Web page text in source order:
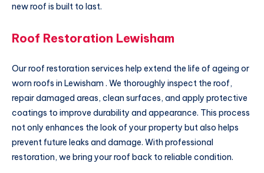
new roof is built to last.
Roof Restoration Lewisham
Our roof restoration services help extend the life of ageing or
worn roofs in Lewisham . We thoroughly inspect the roof,
repair damaged areas, clean surfaces, and apply protective
coatings to improve durability and appearance. This process
not only enhances the look of your property but also helps
prevent future leaks and damage. With professional
restoration, we bring your roof back to reliable condition.